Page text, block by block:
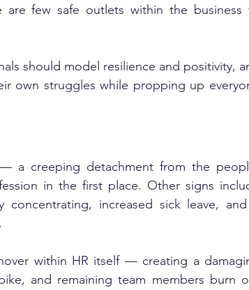
are few safe outlets within the business
should model resilience and positivity,
own struggles while propping up
a creeping detachment from the
in the first place. Other signs
concentrating, increased sick leave,
within HR itself — creating a
and remaining team members burn